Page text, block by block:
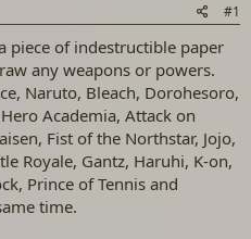
#1
piece of indestructible paper
any weapons or powers.
Naruto, Bleach, Dorohesoro,
Academia, Attack on
Fist of the Northstar, Jojo,
Royale, Gantz, Haruhi, K-on,
Prince of Tennis and
time.